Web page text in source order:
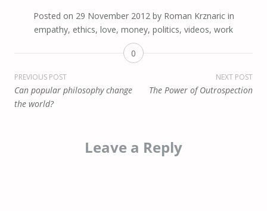
Posted on 29 November 2012 by Roman Krznaricin
empathy, ethics, love, money, politics, videos, work
0
Post
navigation
PREVIOUS POST
Can popular philosophy change
the world?
NEXT POST
The Power of Outrospection
Leave a Reply